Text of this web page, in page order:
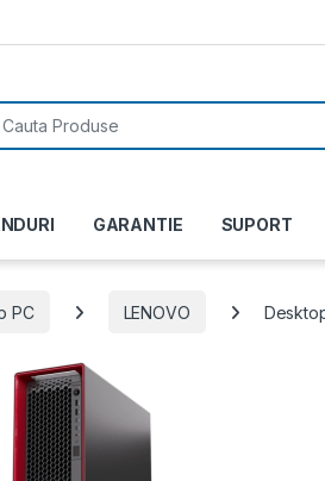
for:
GARANTIE SUPORT
PC LENOVO